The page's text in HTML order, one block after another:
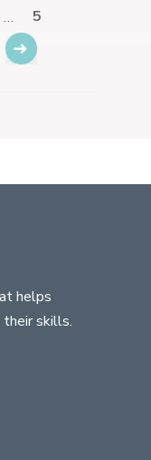
…
5
helps
their skills.